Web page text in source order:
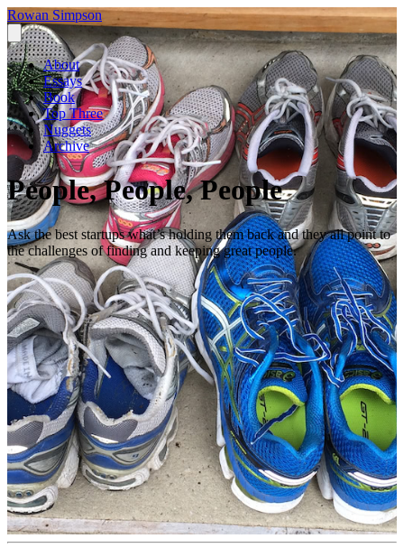
Rowan Simpson
About
Essays
Book
Top Three
Nuggets
Archive
People, People, People
Ask the best startups what’s holding them back and they all point to
the challenges of finding and keeping great people.